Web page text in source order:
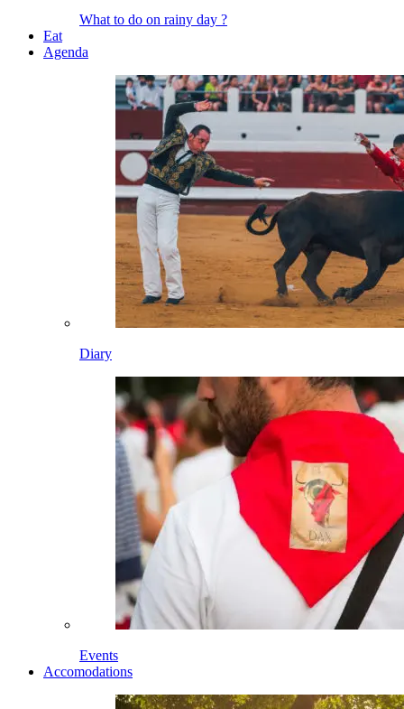
What to do on rainy day ?
Eat
Agenda
Diary
Events
Accomodations